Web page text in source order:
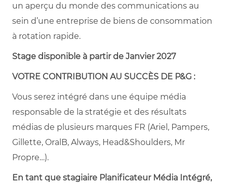
un aperçu du monde des communications au
sein d’une entreprise de biens de consommation
à rotation rapide.
Stage disponible à partir de Janvier 2027
VOTRE CONTRIBUTION AU SUCCÈS DE P&G :
Vous serez intégré dans une équipe média
responsable de la stratégie et des résultats
médias de plusieurs marques FR (Ariel, Pampers,
Gillette, OralB, Always, Head&Shoulders, Mr
Propre…).
En tant que stagiaire Planificateur Média Intégré,